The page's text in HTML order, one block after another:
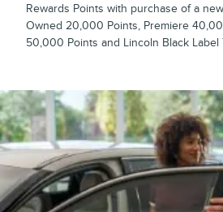
Rewards Points with purchase of a
Owned 20,000 Points, Premiere
50,000 Points and Lincoln Black Label